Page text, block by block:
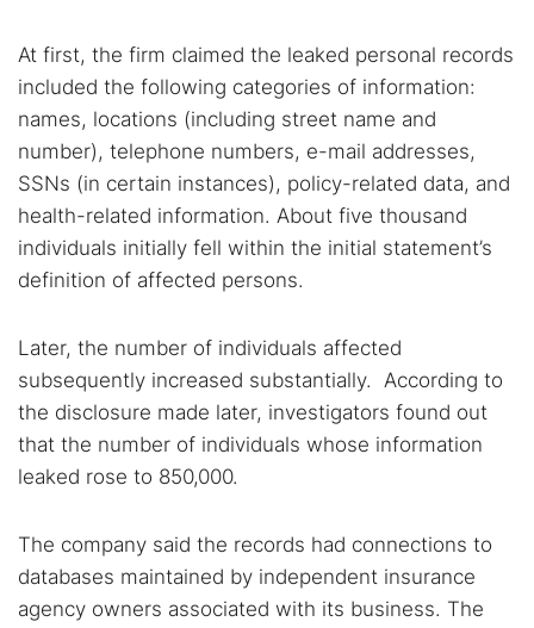
Search TorNews
Find cybersecurity news, guides, and research articles
Popular searches:
Best dark web sites
Darknet markets
At first, the firm claimed the leaked personal records
included the following categories of information:
names, locations (including street name and
number), telephone numbers, e-mail addresses,
SSNs (in certain instances), policy-related data, and
health-related information. About five thousand
individuals initially fell within the initial statement’s
definition of affected persons.
Later, the number of individuals affected
subsequently increased substantially. According to
the disclosure made later, investigators found out
that the number of individuals whose information
leaked rose to 850,000.
The company said the records had connections to
databases maintained by independent insurance
agency owners associated with its business. The